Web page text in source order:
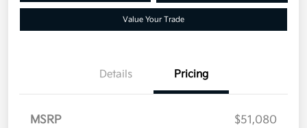
Value Your Trade
Details Pricing
MSRP
$51,080